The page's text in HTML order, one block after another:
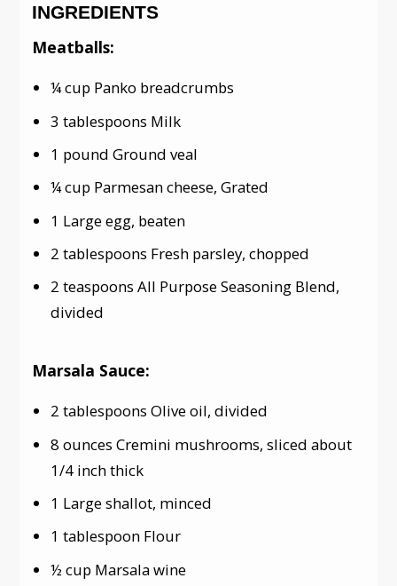
INGREDIENTS
Meatballs:
¼ cup Panko breadcrumbs
3 tablespoons Milk
1 pound Ground veal
¼ cup Parmesan cheese, Grated
1 Large egg, beaten
2 tablespoons Fresh parsley, chopped
2 teaspoons All Purpose Seasoning Blend,
divided
Marsala Sauce:
2 tablespoons Olive oil, divided
8 ounces Cremini mushrooms, sliced about
1/4 inch thick
1 Large shallot, minced
1 tablespoon Flour
½ cup Marsala wine